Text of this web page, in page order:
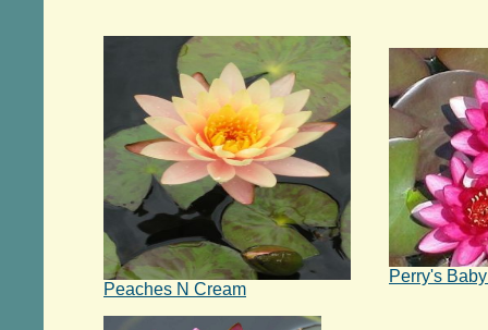
Peaches N Cream
Perry's